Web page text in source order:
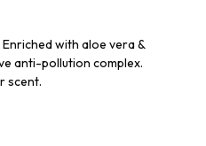
with aloe vera &
anti-pollution complex.
scent.